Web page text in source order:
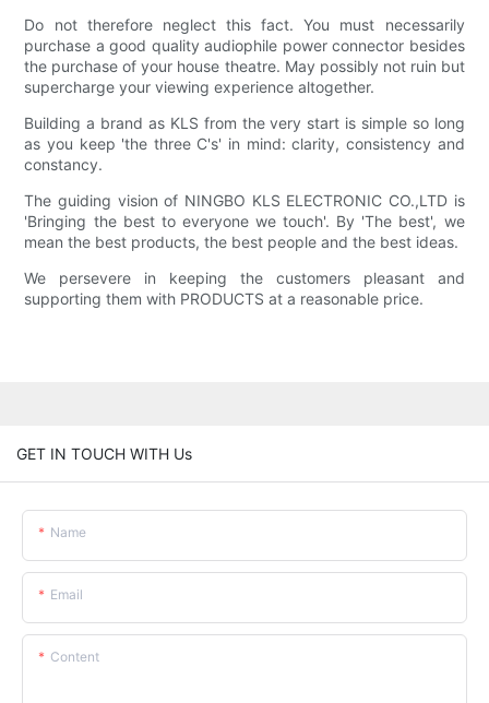
Do not therefore neglect this fact. You must necessarily
purchase a good quality audiophile power connector besides
the purchase of your house theatre. May possibly not ruin but
supercharge your viewing experience altogether.
Building a brand as KLS from the very start is simple so long
as you keep 'the three C's' in mind: clarity, consistency and
constancy.
The guiding vision of NINGBO KLS ELECTRONIC CO.,LTD is
'Bringing the best to everyone we touch'. By 'The best', we
mean the best products, the best people and the best ideas.
We persevere in keeping the customers pleasant and
supporting them with PRODUCTS at a reasonable price.
GET IN TOUCH WITH Us
Name
Email
Content